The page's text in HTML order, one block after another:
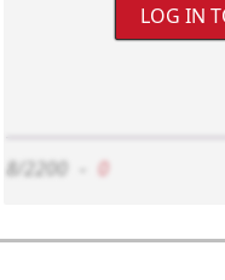
LOG IN
8/2200 0